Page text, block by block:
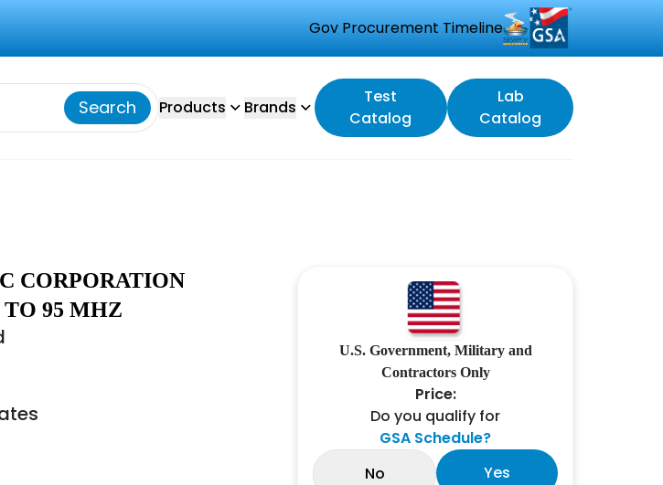
Gov Procurement Timeline
Search Products Brands
Test
Catalog
Lab
Catalog
CORPORATION
95 MHZ
U.S. Government, Military and
Contractors Only
Price:
Do you qualify for
GSA Schedule?
No
Yes